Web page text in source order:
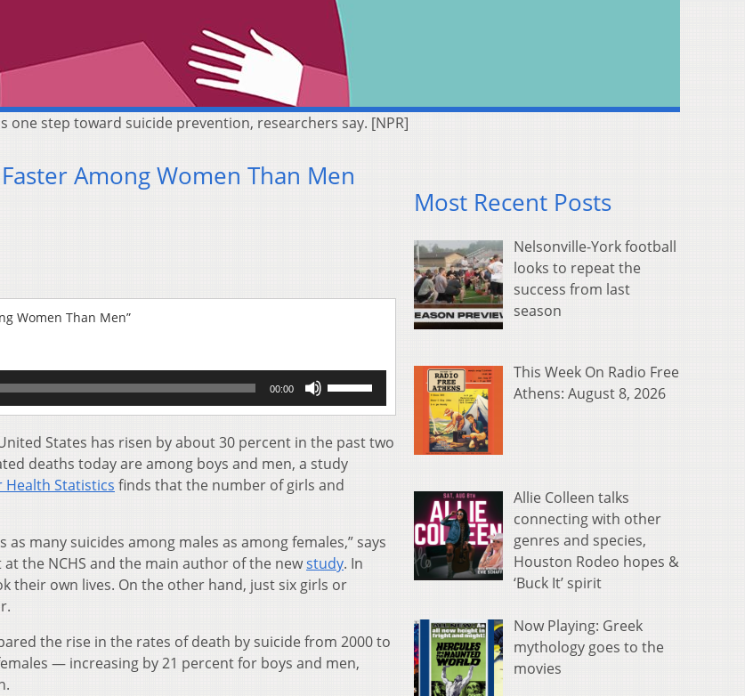
step toward suicide prevention, researchers say. [NPR]
Among Women Than Men
Women Than Men”
00:00
Arrow
increase
or
States has risen by about 30 percent in the past two
deaths today are among boys and men, a study
Statistics finds that the number of girls and
many suicides among males as among females,” says
the NCHS and the main author of the newstudy. In
their own lives. On the other hand, just six girls or
the rise in the rates of death by suicide from 2000 to
— increasing by 21 percent for boys and men,
Most Recent Posts
Nelsonville-York football
looks to repeat the
success from last
season
This Week On Radio Free
Athens: August 8, 2026
Allie Colleen talks
connecting with other
genres and species,
Houston Rodeo hopes &
‘Buck It’ spirit
Now Playing: Greek
mythology goes to the
movies